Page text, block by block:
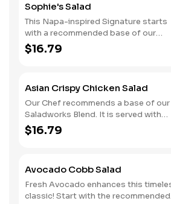
Sophie's Salad
This Napa-inspired Signature starts
with a recommended base of our
Spring Mix. It is served with Grilled
Chicken, Bleu Cheese, Dried
Lite Raspberry Vinaigrette dressing.
$16.79
Asian Crispy Chicken Salad
Our Chef recommends a base of our
Saladworks Blend. It is served with
Sweet Chili Crispy Chicken, Mandarin
Oranges, Sliced Cucumbers,
our Sweet Sesame dressing.
$16.79
Avocado Cobb Salad
Fresh Avocado enhances this
classic! Start with the recommended